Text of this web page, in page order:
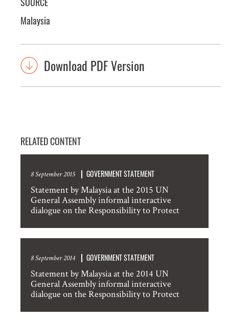
Malaysia
Download PDF Version
RELATED CONTENT
8 September 2015 GOVERNMENT STATEMENT
Statement by Malaysia at the 2015 UN
General Assembly informal interactive
dialogue on the Responsibility to Protect
8 September 2014 GOVERNMENT STATEMENT
Statement by Malaysia at the 2014 UN
General Assembly informal interactive
dialogue on the Responsibility to Protect